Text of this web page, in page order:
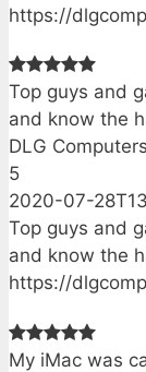
https://
Top guys and
and know the
DLG Computers
5
2020-07-
Top guys and
and know the
https://
My iMac was